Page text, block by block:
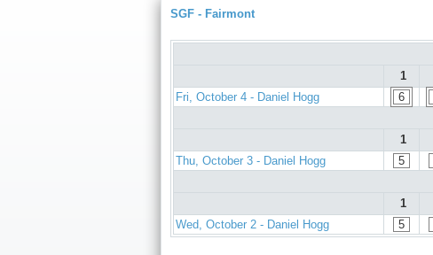
SGF - Fairmont
1
Fri, October 4 - Daniel Hogg
6
1
Thu, October 3 - Daniel Hogg
5
1
Wed, October 2 - Daniel Hogg
5